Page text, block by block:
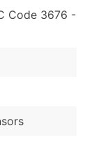
Code 3676 -